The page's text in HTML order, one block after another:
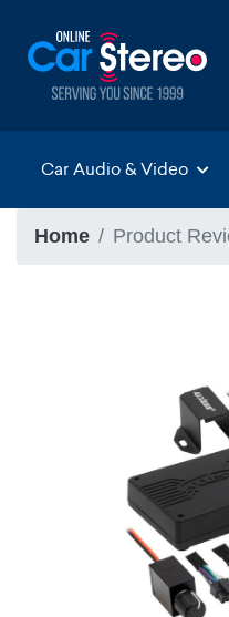
Car Audio & Video
Home Product